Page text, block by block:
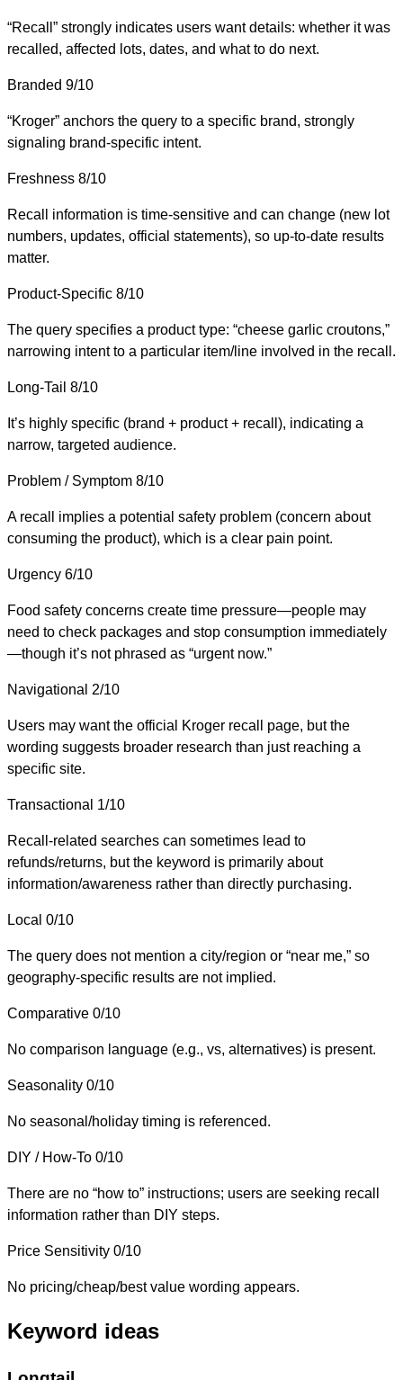
“Recall” strongly indicates users want details: whether it was
recalled, affected lots, dates, and what to do next.
Branded 9/10
“Kroger” anchors the query to a specific brand, strongly
signaling brand-specific intent.
Freshness 8/10
Recall information is time-sensitive and can change (new lot
numbers, updates, official statements), so up-to-date results
matter.
Product-Specific 8/10
The query specifies a product type: “cheese garlic croutons,”
narrowing intent to a particular item/line involved in the recall.
Long-Tail 8/10
It’s highly specific (brand + product + recall), indicating a
narrow, targeted audience.
Problem / Symptom 8/10
A recall implies a potential safety problem (concern about
consuming the product), which is a clear pain point.
Urgency 6/10
Food safety concerns create time pressure—people may
need to check packages and stop consumption immediately
—though it’s not phrased as “urgent now.”
Navigational 2/10
Users may want the official Kroger recall page, but the
wording suggests broader research than just reaching a
specific site.
Transactional 1/10
Recall-related searches can sometimes lead to
refunds/returns, but the keyword is primarily about
information/awareness rather than directly purchasing.
Local 0/10
The query does not mention a city/region or “near me,” so
geography-specific results are not implied.
Comparative 0/10
No comparison language (e.g., vs, alternatives) is present.
Seasonality 0/10
No seasonal/holiday timing is referenced.
DIY / How-To 0/10
There are no “how to” instructions; users are seeking recall
information rather than DIY steps.
Price Sensitivity 0/10
No pricing/cheap/best value wording appears.
Keyword ideas